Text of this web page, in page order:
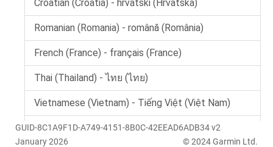
GUID-8C1A9F1D-A749-4151-8B0C-42EEAD6ADB34 v2
January 2026
© 2024 Garmin Ltd.